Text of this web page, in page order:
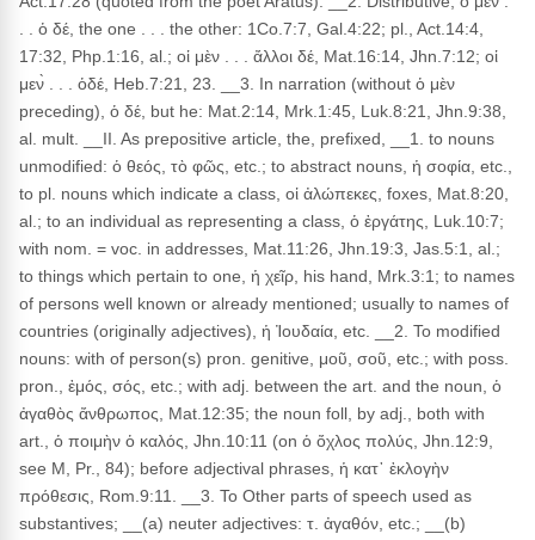
. . ὁ δέ, the one . . . the other: 1Co.7:7, Gal.4:22; pl., Act.14:4,
17:32, Php.1:16, al.; οἱ μὲν . . . ἄλλοι δέ, Mat.16:14, Jhn.7:12; οἱ
μεν̀ . . . ὁδέ, Heb.7:21, 23. __3. In narration (without ὁ μὲν
preceding), ὁ δέ, but he: Mat.2:14, Mrk.1:45, Luk.8:21, Jhn.9:38,
al. mult. __II. As prepositive article, the, prefixed, __1. to nouns
unmodified: ὁ θεός, τὸ φῶς, etc.; to abstract nouns, ἡ σοφία, etc.,
to pl. nouns which indicate a class, οἱ ἀλώπεκες, foxes, Mat.8:20,
al.; to an individual as representing a class, ὁ ἐργάτης, Luk.10:7;
with nom. = voc. in addresses, Mat.11:26, Jhn.19:3, Jas.5:1, al.;
to things which pertain to one, ἡ χεῖρ, his hand, Mrk.3:1; to names
of persons well known or already mentioned; usually to names of
countries (originally adjectives), ἡ Ἰουδαία, etc. __2. To modified
nouns: with of person(s) pron. genitive, μοῦ, σοῦ, etc.; with poss.
pron., ἐμός, σός, etc.; with adj. between the art. and the noun, ὁ
ἀγαθὸς ἄνθρωπος, Mat.12:35; the noun foll, by adj., both with
art., ὁ ποιμὴν ὁ καλός, Jhn.10:11 (on ὁ ὄχλος πολύς, Jhn.12:9,
see M, Pr., 84); before adjectival phrases, ἡ κατ᾽ ἐκλογὴν
πρόθεσις, Rom.9:11. __3. To Other parts of speech used as
substantives; __(a) neuter adjectives: τ. ἀγαθόν, etc.; __(b)